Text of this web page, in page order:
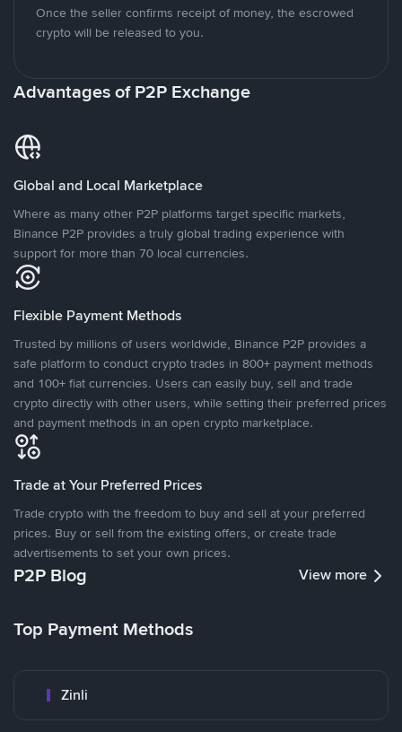
Once the seller confirms receipt of money, the escrowed
crypto will be released to you.
Advantages of P2P Exchange
Global and Local Marketplace
Where as many other P2P platforms target specific markets,
Binance P2P provides a truly global trading experience with
support for more than 70 local currencies.
Flexible Payment Methods
Trusted by millions of users worldwide, Binance P2P provides a
safe platform to conduct crypto trades in 800+ payment methods
and 100+ fiat currencies. Users can easily buy, sell and trade
crypto directly with other users, while setting their preferred prices
and payment methods in an open crypto marketplace.
Trade at Your Preferred Prices
Trade crypto with the freedom to buy and sell at your preferred
prices. Buy or sell from the existing offers, or create trade
advertisements to set your own prices.
P2P Blog View more
Top Payment Methods
Zinli